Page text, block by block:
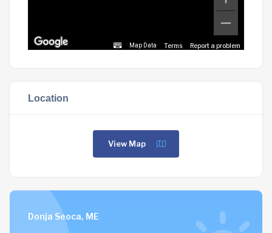
Map Data Terms Report a problem
Location
View Map
Donja Seoca, ME